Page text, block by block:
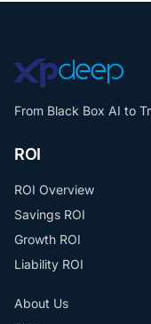
From Black Box AI to
ROI
ROI Overview
Savings ROI
Growth ROI
Liability ROI
About Us